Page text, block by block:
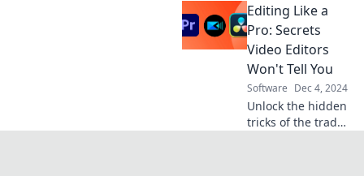
merely another
tool in your
creative arsenal.
Discover the truth
today!
Editing Like a
Pro: Secrets
Video Editors
Won't Tell You
Software Dec 4, 2024
Unlock the hidden
tricks of the trade